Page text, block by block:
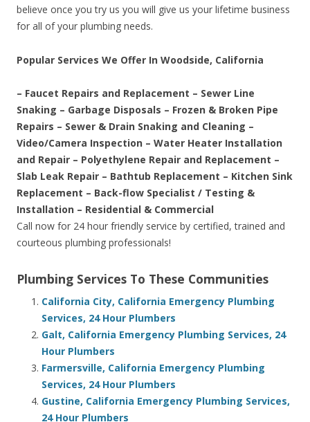
believe once you try us you will give us your lifetime business
for all of your plumbing needs.
Popular Services We Offer In Woodside, California
– Faucet Repairs and Replacement – Sewer Line
Snaking – Garbage Disposals – Frozen & Broken Pipe
Repairs – Sewer & Drain Snaking and Cleaning –
Video/Camera Inspection – Water Heater Installation
and Repair – Polyethylene Repair and Replacement –
Slab Leak Repair – Bathtub Replacement – Kitchen Sink
Replacement – Back-flow Specialist / Testing &
Installation – Residential & Commercial
Call now for 24 hour friendly service by certified, trained and
courteous plumbing professionals!
Plumbing Services To These Communities
California City, California Emergency Plumbing
Services, 24 Hour Plumbers
Galt, California Emergency Plumbing Services, 24
Hour Plumbers
Farmersville, California Emergency Plumbing
Services, 24 Hour Plumbers
Gustine, California Emergency Plumbing Services,
24 Hour Plumbers